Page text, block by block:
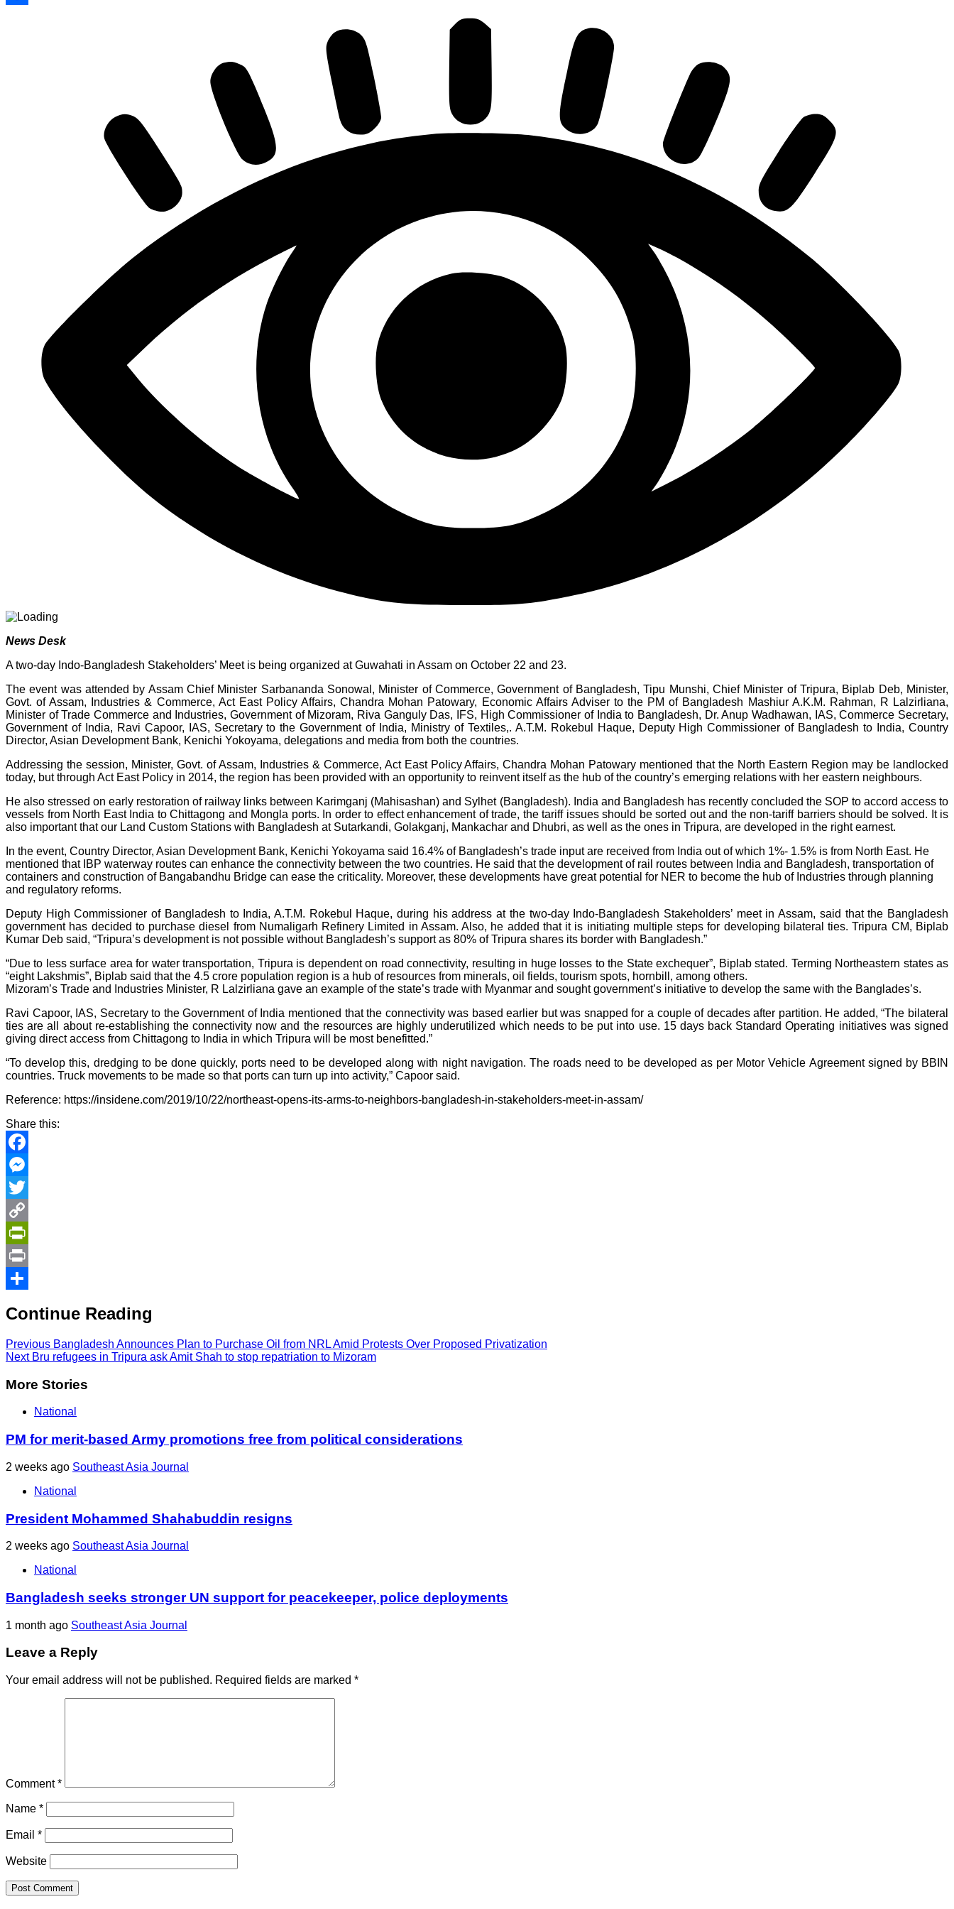
News Desk
A two-day Indo-Bangladesh Stakeholders’ Meet is being organized at Guwahati in Assam on October 22 and 23.
The event was attended by Assam Chief Minister Sarbananda Sonowal, Minister of Commerce, Government of Bangladesh, Tipu Munshi, Chief Minister of Tripura, Biplab Deb, Minister,
Govt. of Assam, Industries & Commerce, Act East Policy Affairs, Chandra Mohan Patowary, Economic Affairs Adviser to the PM of Bangladesh Mashiur A.K.M. Rahman, R Lalzirliana,
Minister of Trade Commerce and Industries, Government of Mizoram, Riva Ganguly Das, IFS, High Commissioner of India to Bangladesh, Dr. Anup Wadhawan, IAS, Commerce Secretary,
Government of India, Ravi Capoor, IAS, Secretary to the Government of India, Ministry of Textiles,. A.T.M. Rokebul Haque, Deputy High Commissioner of Bangladesh to India, Country
Director, Asian Development Bank, Kenichi Yokoyama, delegations and media from both the countries.
Addressing the session, Minister, Govt. of Assam, Industries & Commerce, Act East Policy Affairs, Chandra Mohan Patowary mentioned that the North Eastern Region may be landlocked
today, but through Act East Policy in 2014, the region has been provided with an opportunity to reinvent itself as the hub of the country’s emerging relations with her eastern neighbours.
He also stressed on early restoration of railway links between Karimganj (Mahisashan) and Sylhet (Bangladesh). India and Bangladesh has recently concluded the SOP to accord access to
vessels from North East India to Chittagong and Mongla ports. In order to effect enhancement of trade, the tariff issues should be sorted out and the non-tariff barriers should be solved. It is
also important that our Land Custom Stations with Bangladesh at Sutarkandi, Golakganj, Mankachar and Dhubri, as well as the ones in Tripura, are developed in the right earnest.
In the event, Country Director, Asian Development Bank, Kenichi Yokoyama said 16.4% of Bangladesh’s trade input are received from India out of which 1%- 1.5% is from North East. He
mentioned that IBP waterway routes can enhance the connectivity between the two countries. He said that the development of rail routes between India and Bangladesh, transportation of
containers and construction of Bangabandhu Bridge can ease the criticality. Moreover, these developments have great potential for NER to become the hub of Industries through planning
and regulatory reforms.
Deputy High Commissioner of Bangladesh to India, A.T.M. Rokebul Haque, during his address at the two-day Indo-Bangladesh Stakeholders’ meet in Assam, said that the Bangladesh
government has decided to purchase diesel from Numaligarh Refinery Limited in Assam. Also, he added that it is initiating multiple steps for developing bilateral ties. Tripura CM, Biplab
Kumar Deb said, “Tripura’s development is not possible without Bangladesh’s support as 80% of Tripura shares its border with Bangladesh.”
“Due to less surface area for water transportation, Tripura is dependent on road connectivity, resulting in huge losses to the State exchequer”, Biplab stated. Terming Northeastern states as
“eight Lakshmis”, Biplab said that the 4.5 crore population region is a hub of resources from minerals, oil fields, tourism spots, hornbill, among others.
Mizoram’s Trade and Industries Minister, R Lalzirliana gave an example of the state’s trade with Myanmar and sought government’s initiative to develop the same with the Banglades’s.
Ravi Capoor, IAS, Secretary to the Government of India mentioned that the connectivity was based earlier but was snapped for a couple of decades after partition. He added, “The bilateral
ties are all about re-establishing the connectivity now and the resources are highly underutilized which needs to be put into use. 15 days back Standard Operating initiatives was signed
giving direct access from Chittagong to India in which Tripura will be most benefitted.”
“To develop this, dredging to be done quickly, ports need to be developed along with night navigation. The roads need to be developed as per Motor Vehicle Agreement signed by BBIN
countries. Truck movements to be made so that ports can turn up into activity,” Capoor said.
Reference: https://insidene.com/2019/10/22/northeast-opens-its-arms-to-neighbors-bangladesh-in-stakeholders-meet-in-assam/
Share this:
Facebook
Messenger
Twitter
Copy
Link
PrintFriendly
Print
Continue Reading
Previous Bangladesh Announces Plan to Purchase Oil from NRL Amid Protests Over Proposed Privatization
NextBru refugees in Tripura ask Amit Shah to stop repatriation to Mizoram
More Stories
National
PM for merit-based Army promotions free from political considerations
2 weeks ago Southeast Asia Journal
National
President Mohammed Shahabuddin resigns
2 weeks ago Southeast Asia Journal
National
Bangladesh seeks stronger UN support for peacekeeper, police deployments
1 month ago Southeast Asia Journal
Leave a Reply
Your email address will not be published. Required fields are marked *
Comment*
Name *
Email *
Website